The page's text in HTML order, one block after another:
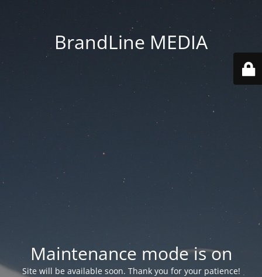
BrandLine MEDIA
Maintenance mode is on
Site will be available soon. Thank you for your patience!